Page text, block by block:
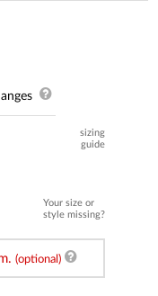
sizing
guide
Your size or
style missing?
(optional)